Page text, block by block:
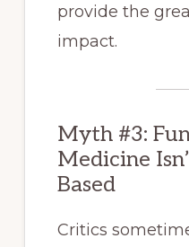
provide the
impact.
Myth #3:
Medicine
Based
Critics